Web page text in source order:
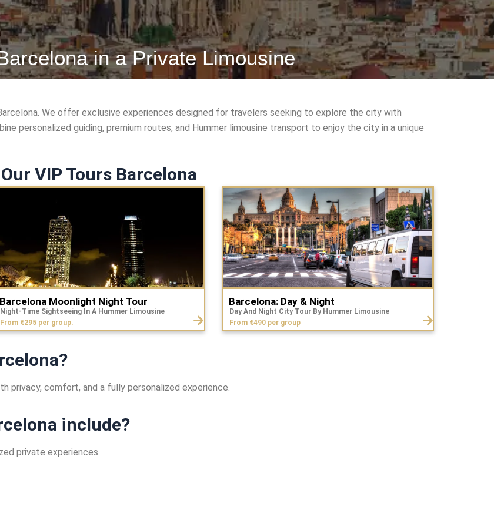
in a Private Limousine
We offer exclusive experiences designed for travelers seeking to explore the city with
personalized guiding, premium routes, and Hummer limousine transport to enjoy the city in a unique
Our VIP Tours Barcelona
Barcelona Moonlight Night Tour
Night-Time Sightseeing In A Hummer Limousine
From €295 per group.
Barcelona: Day & Night
Day And Night City Tour By Hummer Limousine
From €490 per group
privacy, comfort, and a fully personalized experience.
include?
private experiences.